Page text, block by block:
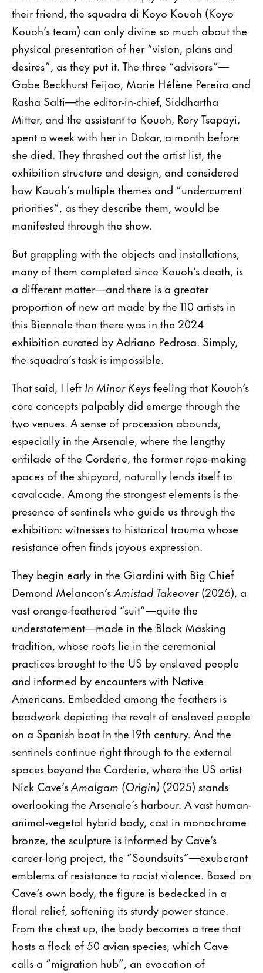
their friend, the squadra di Koyo Kouoh (Koyo
Kouoh’s team) can only divine so much about the
physical presentation of her “vision, plans and
desires”, as they put it. The three “advisors”—
Gabe Beckhurst Feijoo, Marie Hélène Pereira and
Rasha Salti—the editor-in-chief, Siddhartha
Mitter, and the assistant to Kouoh, Rory Tsapayi,
spent a week with her in Dakar, a month before
she died. They thrashed out the artist list, the
exhibition structure and design, and considered
how Kouoh’s multiple themes and “undercurrent
priorities”, as they describe them, would be
manifested through the show.
But grappling with the objects and installations,
many of them completed since Kouoh’s death, is
a different matter—and there is a greater
proportion of new art made by the 110 artists in
this Biennale than there was in the 2024
exhibition curated by Adriano Pedrosa. Simply,
the squadra’s task is impossible.
That said, I left In Minor Keysfeeling that Kouoh’s
core concepts palpably did emerge through the
two venues. A sense of procession abounds,
especially in the Arsenale, where the lengthy
enfilade of the Corderie, the former rope-making
spaces of the shipyard, naturally lends itself to
cavalcade. Among the strongest elements is the
presence of sentinels who guide us through the
exhibition: witnesses to historical trauma whose
resistance often finds joyous expression.
They begin early in the Giardini with Big Chief
Demond Melancon’sAmistad Takeover(2026), a
vast orange-feathered “suit”—quite the
understatement—made in the Black Masking
tradition, whose roots lie in the ceremonial
practices brought to the US by enslaved people
and informed by encounters with Native
Americans. Embedded among the feathers is
beadwork depicting the revolt of enslaved people
on a Spanish boat in the 19th century. And the
sentinels continue right through to the external
spaces beyond the Corderie, where the US artist
Nick Cave’sAmalgam (Origin) (2025) stands
overlooking the Arsenale’s harbour. A vast human-
animal-vegetal hybrid body, cast in monochrome
bronze, the sculpture is informed by Cave’s
career-long project, the “Soundsuits”—exuberant
emblems of resistance to racist violence. Based on
Cave’s own body, the figure is bedecked in a
floral relief, softening its sturdy power stance.
From the chest up, the body becomes a tree that
hosts a flock of 50 avian species, which Cave
calls a “migration hub”, an evocation of